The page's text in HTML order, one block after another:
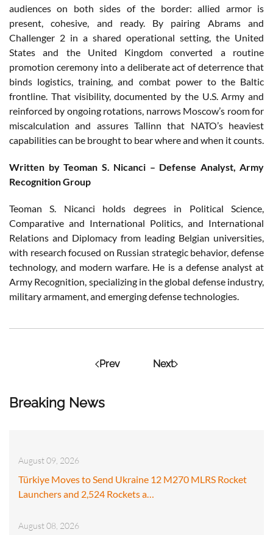
Breaking News
August 09, 2026
Türkiye Moves to Send Ukraine 12 M270 MLRS Rocket
Launchers and 2,524 Rockets a…
August 08, 2026
audiences on both sides of the border: allied armor is
present, cohesive, and ready. By pairing Abrams and
Challenger 2 in a shared operational setting, the United
States and the United Kingdom converted a routine
promotion ceremony into a deliberate act of deterrence that
binds logistics, training, and combat power to the Baltic
frontline. That visibility, documented by the U.S. Army and
reinforced by ongoing rotations, narrows Moscow’s room for
miscalculation and assures Tallinn that NATO’s heaviest
capabilities can be brought to bear where and when it counts.
Written by Teoman S. Nicanci – Defense Analyst, Army
Recognition Group
Teoman S. Nicanci holds degrees in Political Science,
Comparative and International Politics, and International
Relations and Diplomacy from leading Belgian universities,
with research focused on Russian strategic behavior, defense
technology, and modern warfare. He is a defense analyst at
Army Recognition, specializing in the global defense industry,
military armament, and emerging defense technologies.
Prev Next